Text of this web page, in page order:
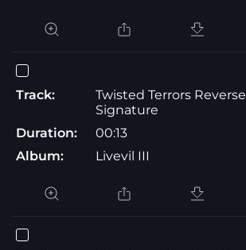
Track:
Twisted Terrors Reverse
Signature
Duration:
00:13
Album:
Livevil III